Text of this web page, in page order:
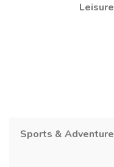
Leisure
Sports & Adventure